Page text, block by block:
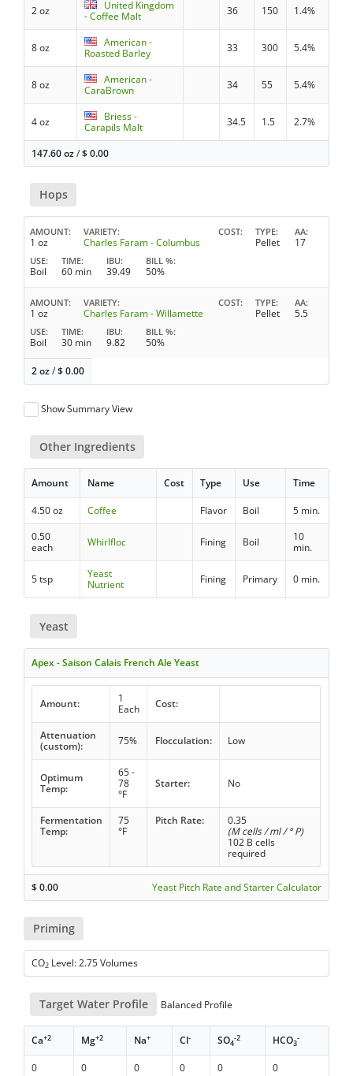
2 oz
United Kingdom
- Coffee Malt
36 150 1.4%
8 oz
American -
Roasted Barley
33 300 5.4%
8 oz
American -
CaraBrown
34 55 5.4%
4 oz
Briess -
Carapils Malt
34.5 1.5 2.7%
147.60 oz/$0.00
Hops
AMOUNT
1 oz
VARIETY
Charles Faram - Columbus
COST TYPE
Pellet
AA
17
USE
Boil
TIME
60 min
IBU
39.49
BILL %
50%
AMOUNT
1 oz
VARIETY
Charles Faram - Willamette
COST TYPE
Pellet
AA
5.5
USE
Boil
TIME
30 min
IBU
9.82
BILL %
50%
2 oz/$0.00
Show Summary View
Other Ingredients
Amount Name Cost Type Use Time
4.50 oz Coffee Flavor Boil
5 min.
0.50
each
Whirlfloc Fining Boil
10
min.
5 tsp
Yeast
Nutrient
Fining Primary 0 min.
Yeast
Apex - Saison Calais French Ale Yeast
Amount:
1
Each
Cost:
Attenuation
(custom):
75% Flocculation: Low
Optimum
Temp:
65 -
78
°F
Starter: No
Fermentation
Temp:
75
°F
Pitch Rate:
0.35
(M cells / ml / ° P)
102 B cells
required
$0.00 Yeast Pitch Rate and Starter Calculator
Priming
CO2 Level: 2.75 Volumes
Target Water Profile Balanced Profile
Ca+2 Mg+2 Na+ Cl- SO4
-2 HCO3
-
0 0 0 0 0
0